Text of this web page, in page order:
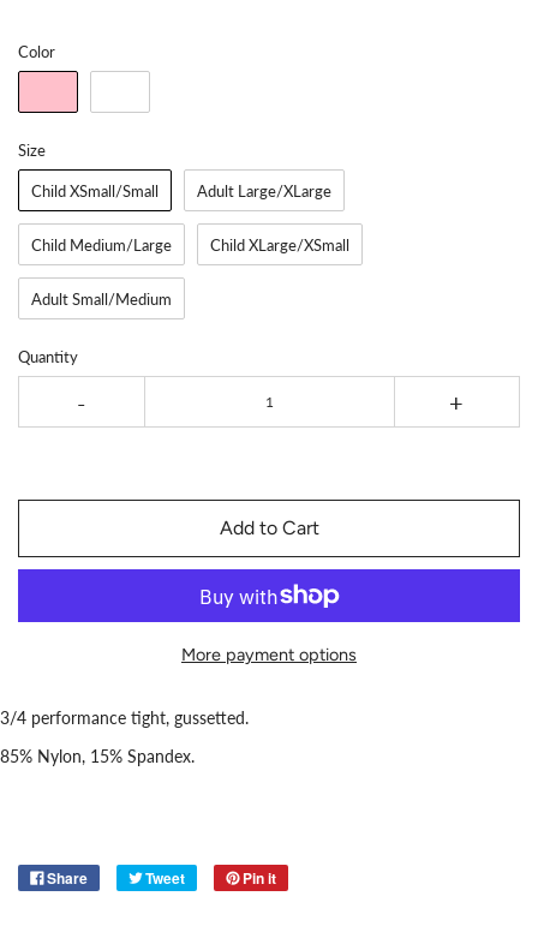
Color
Size
Child XSmall/Small Adult Large/XLarge
Child Medium/Large Child XLarge/XSmall
Adult Small/Medium
Quantity
- +
Add to Cart
More payment options
3/4 performance tight, gussetted.
85% Nylon, 15% Spandex.
Share Tweet Pin it